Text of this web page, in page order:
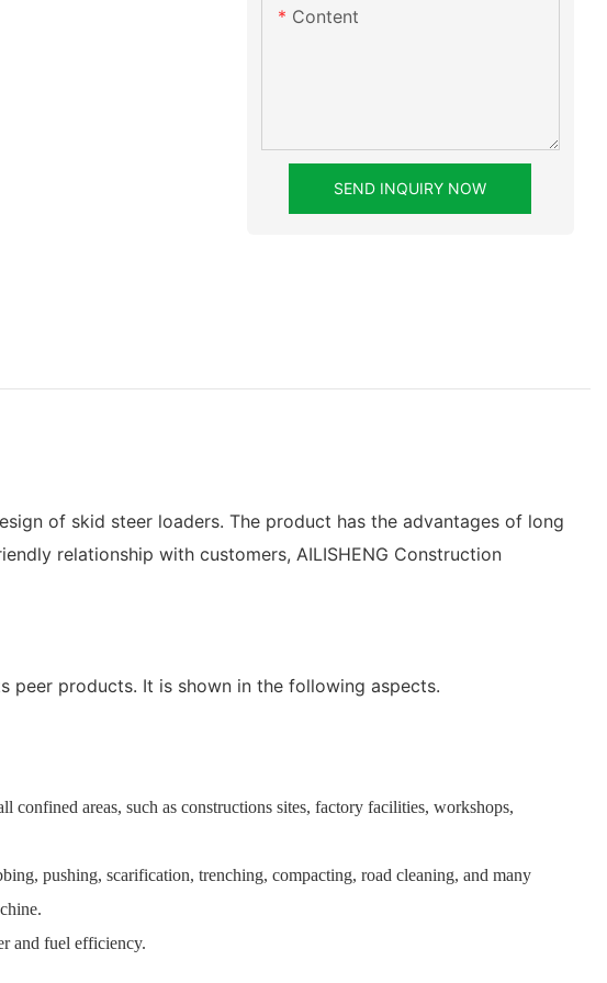
Content
SEND INQUIRY NOW
of skid steer loaders. The product has the advantages of long
relationship with customers, AILISHENG Construction
peer products. It is shown in the following aspects.
areas, such as constructions sites, factory facilities, workshops,
pushing, scarification, trenching, compacting, road cleaning, and many
and fuel efficiency.